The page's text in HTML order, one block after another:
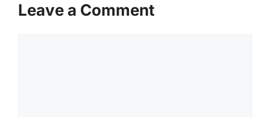
Leave a Comment